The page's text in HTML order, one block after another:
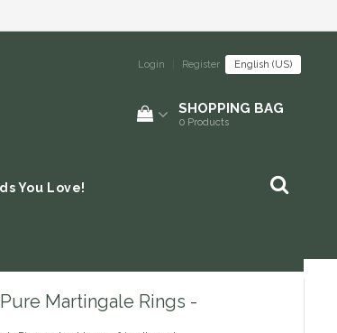
Login Register English (US)
SHOPPING BAG
0 Products
You Love!
Martingale Rings -